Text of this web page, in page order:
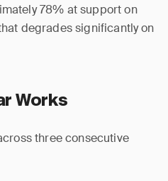
78% at support on
degrades significantly on
Works
three consecutive